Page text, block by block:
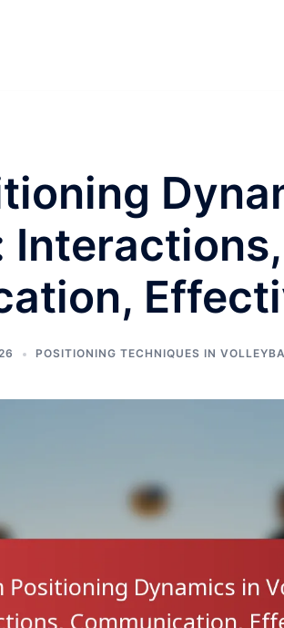
Interactions,
POSITIONING TECHNIQUES IN